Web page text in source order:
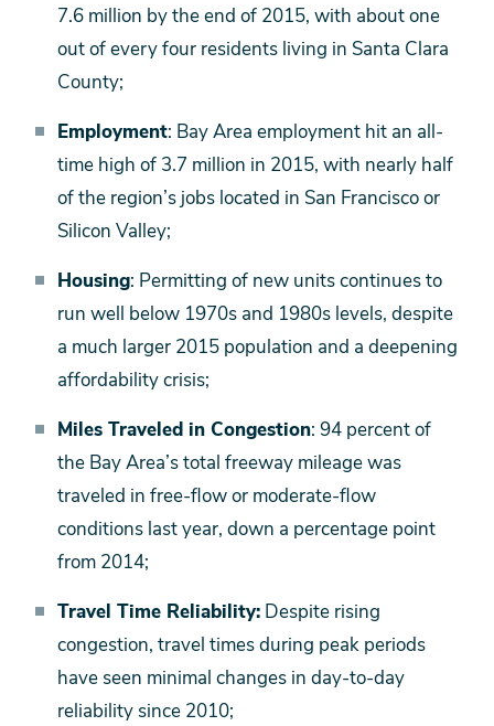
7.6 million by the end of 2015, with about one
out of every four residents living in Santa Clara
County;
Employment: Bay Area employment hit an all-
time high of 3.7 million in 2015, with nearly half
of the region’s jobs located in San Francisco or
Silicon Valley;
Housing: Permitting of new units continues to
run well below 1970s and 1980s levels, despite
a much larger 2015 population and a deepening
affordability crisis;
Miles Traveled in Congestion: 94 percent of
the Bay Area’s total freeway mileage was
traveled in free-flow or moderate-flow
conditions last year, down a percentage point
from 2014;
Travel Time Reliability: Despite rising
congestion, travel times during peak periods
have seen minimal changes in day-to-day
reliability since 2010;